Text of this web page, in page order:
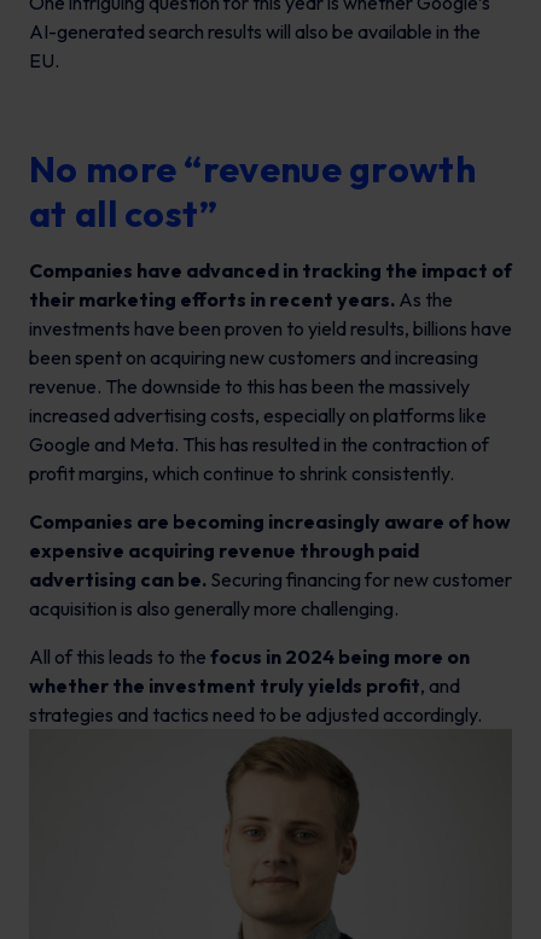
AI-generated search results will also be available in the
EU.
No more “revenue growth
at all cost”
Companies have advanced in tracking the impact of
their marketing efforts in recent years. As the
investments have been proven to yield results, billions have
been spent on acquiring new customers and increasing
revenue. The downside to this has been the massively
increased advertising costs, especially on platforms like
Google and Meta. This has resulted in the contraction of
profit margins, which continue to shrink consistently.
Companies are becoming increasingly aware of how
expensive acquiring revenue through paid
advertising can be. Securing financing for new customer
acquisition is also generally more challenging.
All of this leads to the focus in 2024 being more on
whether the investment truly yields profit, and
strategies and tactics need to be adjusted accordingly.